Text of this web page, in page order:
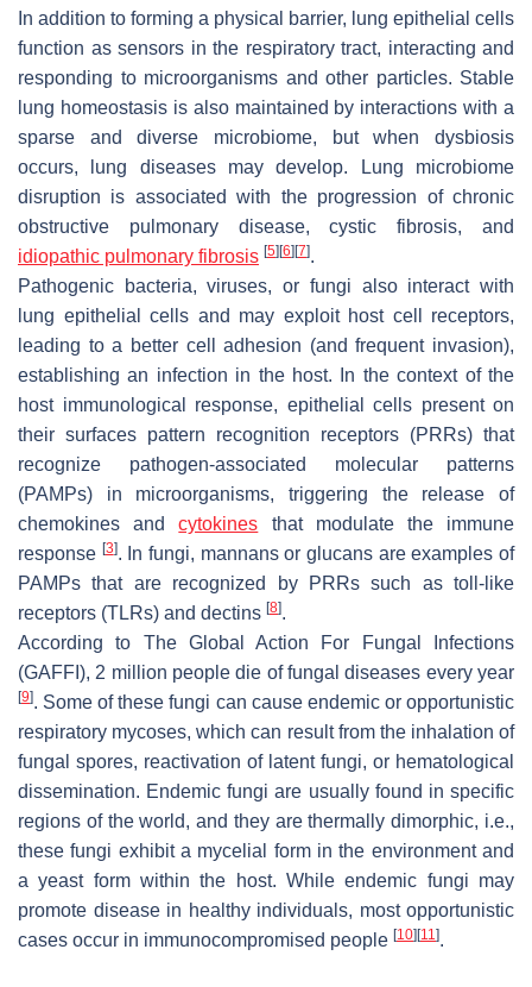
In addition to forming a physical barrier, lung epithelial cells
function as sensors in the respiratory tract, interacting and
responding to microorganisms and other particles. Stable
lung homeostasis is also maintained by interactions with a
sparse and diverse microbiome, but when dysbiosis
occurs, lung diseases may develop. Lung microbiome
disruption is associated with the progression of chronic
obstructive pulmonary disease, cystic fibrosis, and
idiopathic pulmonary fibrosis [5] [6] [7].
Pathogenic bacteria, viruses, or fungi also interact with
lung epithelial cells and may exploit host cell receptors,
leading to a better cell adhesion (and frequent invasion),
establishing an infection in the host. In the context of the
host immunological response, epithelial cells present on
their surfaces pattern recognition receptors (PRRs) that
recognize pathogen-associated molecular patterns
(PAMPs) in microorganisms, triggering the release of
chemokines andcytokines that modulate the immune
response [3]. In fungi, mannans or glucans are examples of
PAMPs that are recognized by PRRs such as toll-like
receptors (TLRs) and dectins [8].
According to The Global Action For Fungal Infections
(GAFFI), 2 million people die of fungal diseases every year
[9]. Some of these fungi can cause endemic or opportunistic
respiratory mycoses, which can result from the inhalation of
fungal spores, reactivation of latent fungi, or hematological
dissemination. Endemic fungi are usually found in specific
regions of the world, and they are thermally dimorphic, i.e.,
these fungi exhibit a mycelial form in the environment and
a yeast form within the host. While endemic fungi may
promote disease in healthy individuals, most opportunistic
cases occur in immunocompromised people [10] [11].